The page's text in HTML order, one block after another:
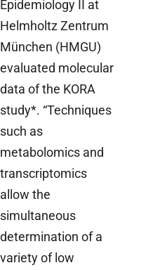
Epidemiology II at
Helmholtz Zentrum
München (HMGU)
evaluated molecular
data of the KORA
study*. “Techniques
such as
metabolomics and
transcriptomics
allow the
simultaneous
determination of a
variety of low